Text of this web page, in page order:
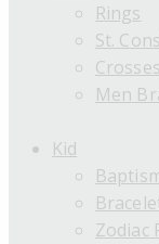
Rings
St.
Crosses
Men
Kid
Zodiac